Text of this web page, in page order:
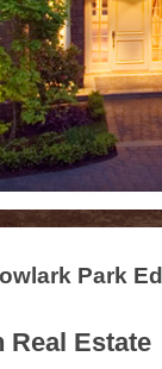
Park
Real Estate